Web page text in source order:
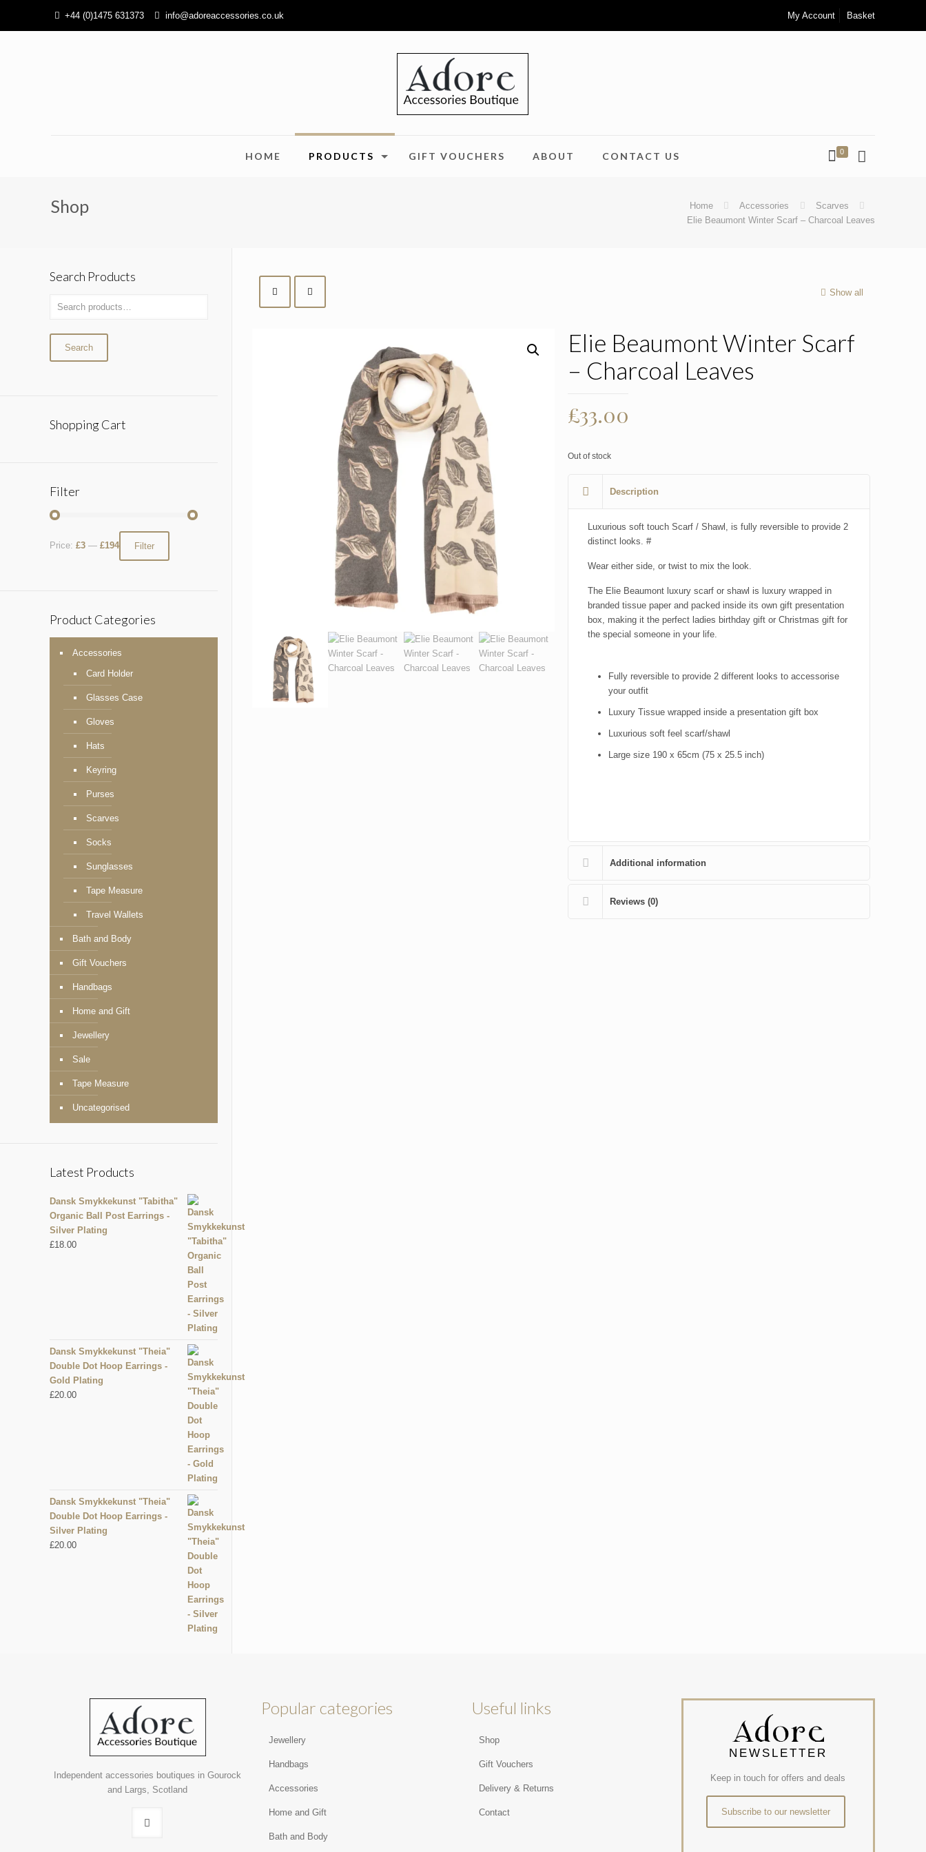
+44 (0)1475 631373 info@adoreaccessories.co.uk My Account Basket
HOME PRODUCTS GIFT VOUCHERS ABOUT CONTACT US 0
Shop Home Accessories
Scarves
Elie Beaumont Winter Scarf – Charcoal Leaves
Show all
Elie Beaumont Winter Scarf
– Charcoal Leaves
£33.00
Out of stock
Description
Luxurious soft touch Scarf / Shawl, is fully reversible to provide 2
distinct looks. #
Wear either side, or twist to mix the look.
The Elie Beaumont luxury scarf or shawl is luxury wrapped in
branded tissue paper and packed inside its own gift presentation
box, making it the perfect ladies birthday gift or Christmas gift for
the special someone in your life.
Fully reversible to provide 2 different looks to accessorise
your outfit
Luxury Tissue wrapped inside a presentation gift box
Luxurious soft feel scarf/shawl
Large size 190 x 65cm (75 x 25.5 inch)
Additional information
Reviews (0)
Search Products
Search
Shopping Cart
Filter
Filter
Price: £3 — £194
Product Categories
Accessories
Card Holder
Glasses Case
Gloves
Hats
Keyring
Purses
Scarves
Socks
Sunglasses
Tape Measure
Travel Wallets
Bath and Body
Gift Vouchers
Handbags
Home and Gift
Jewellery
Sale
Tape Measure
Uncategorised
Latest Products
Dansk Smykkekunst "Tabitha"
Organic Ball Post Earrings -
Silver Plating
£18.00
Dansk Smykkekunst "Theia"
Double Dot Hoop Earrings -
Gold Plating
£20.00
Dansk Smykkekunst "Theia"
Double Dot Hoop Earrings -
Silver Plating
£20.00
Independent accessories boutiques in Gourock
and Largs, Scotland
Popular categories
Jewellery
Handbags
Accessories
Home and Gift
Bath and Body
Useful links
Shop
Gift Vouchers
Delivery & Returns
Contact
NEWSLETTER
Keep in touch for offers and deals
Subscribe to our newsletter